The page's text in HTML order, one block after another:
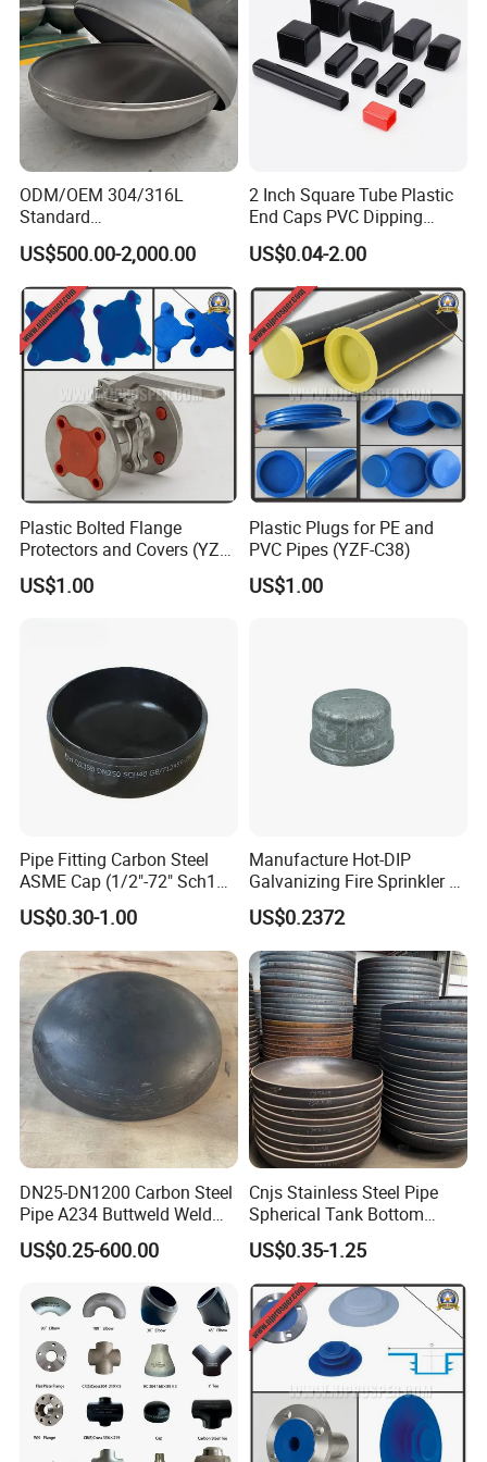
Q: What is your terms of payment ?
A: Payment<=2000USD, 100% in advance.
Payment>=2000USD, 30% T/T in advance ,balance before
shippment.
ODM/OEM 304/316L
Standard
Elliptical/Dish/Hemispheric
al/Spherical
Cap/Conical/Torispherical
Head for Pressure
Vessel/Tank/Pipe End
Cap/Filter with ASME/CE
US$500.00-2,000.00
2 Inch Square Tube Plastic
End Caps PVC Dipping
Flexible Vinyl Square Tubing
Pipe Cap Rectangular Tube
End Caps
US$0.04-2.00
Plastic Bolted Flange
Protectors and Covers (YZF-
C48)
US$1.00
Plastic Plugs for PE and
PVC Pipes (YZF-C38)
US$1.00
Pipe Fitting Carbon Steel
ASME Cap (1/2"-72" Sch10-
Sch160) High Quality GOST
Standard Stainless Steel
Pipe Fitting SUS304 Carbon
Steel Stainless Steel Cap
US$0.30-1.00
Manufacture Hot-DIP
Galvanizing Fire Sprinkler of
Threaded Cap and
Malleable Iron Pipe Fittings
US$0.2372
DN25-DN1200 Carbon Steel
Pipe A234 Buttweld Weld
Black Mild Steel End Caps
US$0.25-600.00
Cnjs Stainless Steel Pipe
Spherical Tank Bottom
Head Elliptical Bottom
Dished Head of Storage
Tank
US$0.35-1.25